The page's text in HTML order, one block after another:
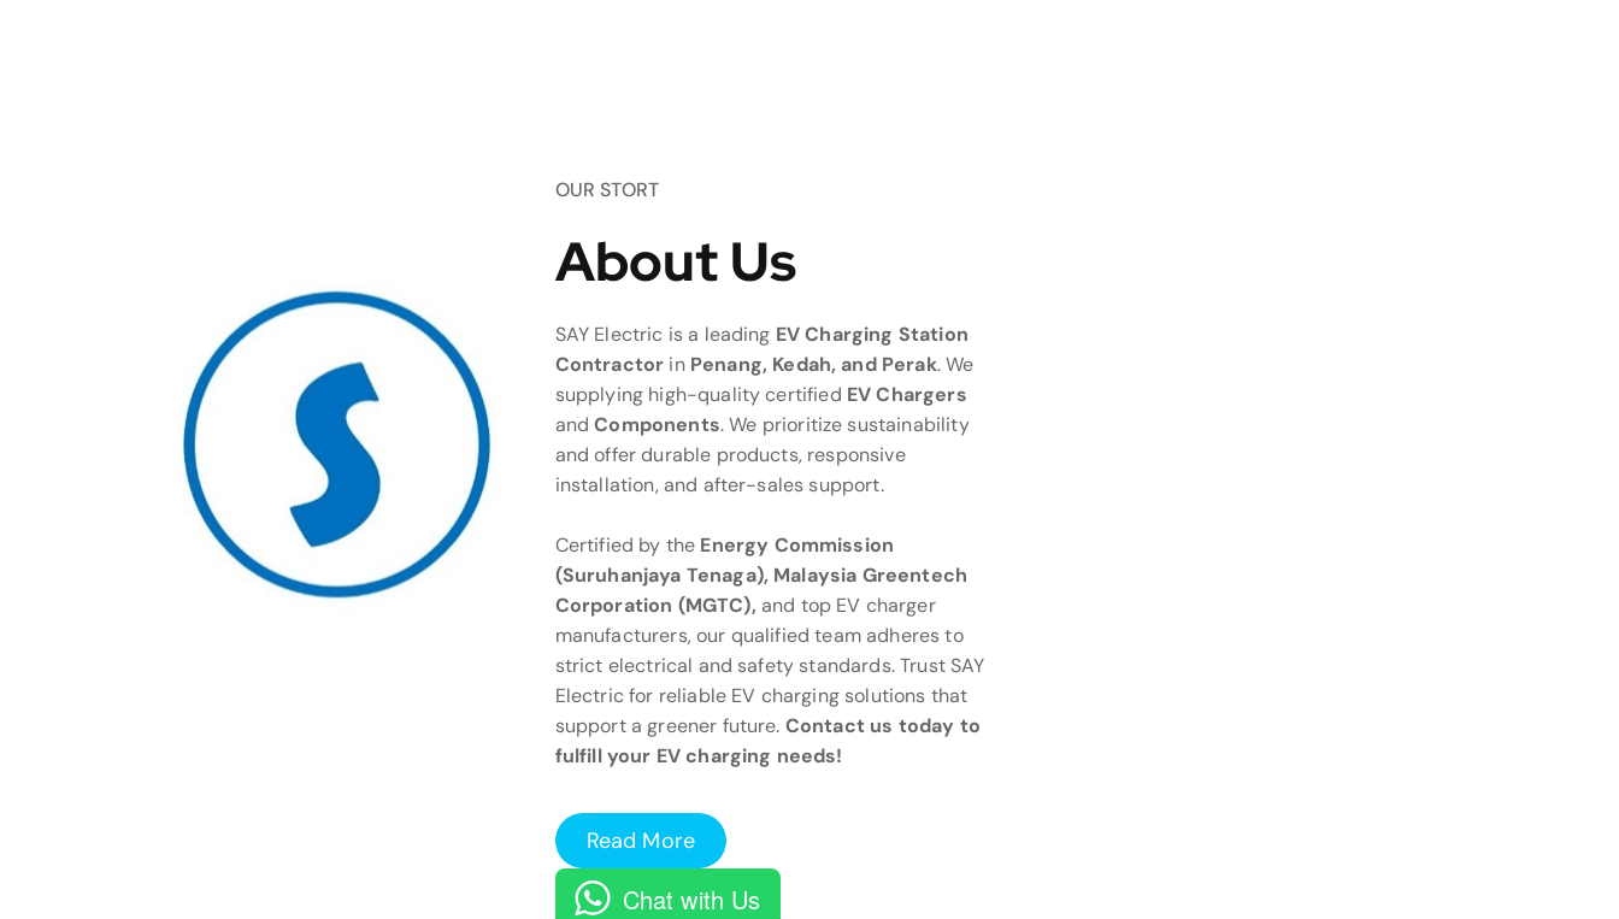
OUR STORT
About Us
SAY Electric is a leading EV Charging Station
Contractor in Penang, Kedah, and Perak. We
supplying high-quality certified EV Chargers
andComponents. We prioritize sustainability
and offer durable products, responsive
installation, and after-sales support.
Certified by the Energy Commission
(Suruhanjaya Tenaga), Malaysia Greentech
Corporation (MGTC), and top EV charger
manufacturers, our qualified team adheres to
strict electrical and safety standards. Trust SAY
Electric for reliable EV charging solutions that
support a greener future. Contact us today to
fulfill your EV charging needs!
Read More
Chat with Us